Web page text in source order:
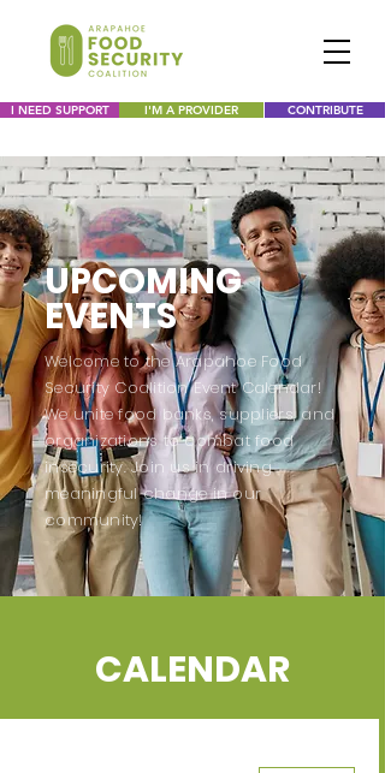
I NEED SUPPORT I'M A PROVIDER CONTRIBUTE
UPCOMING
EVENTS
Welcome to the Arapahoe Food
Security Coalition Event Calendar!
We unite food banks, suppliers, and
organizations to combat food
insecurity. Join us in driving
meaningful change in our
community!
CALENDAR